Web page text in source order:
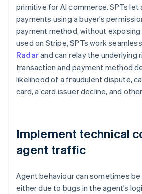
primitive for AI commerce. SPTs
payments using a buyer’s
payment method, without exposing
used on Stripe, SPTs work
Radarand can relay the underlying
transaction and payment method
likelihood of a fraudulent dispute,
card, a card issuer decline, and
Implement technical
agent traffic
Agent behaviour can sometimes
either due to bugs in the agent’s